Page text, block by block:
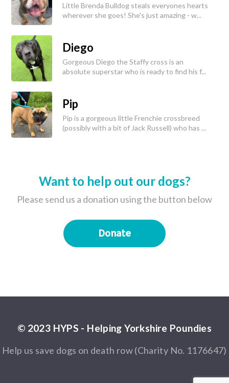
Little Brenda Bulldog steals everyones hearts
wherever she goes! She's just amazing - w...
Diego
Gorgeous Diego the Staffy cross is an
absolute superstar who is ready to find his f...
Pip
Pip is a gorgeous little Frenchie crossbreed
(possibly with a bit of Jack Russell) who has ...
Want to help out our dogs?
Please send us a donation using the button below
Donate
© 2023 HYPS - Helping Yorkshire Poundies
Help us save dogs on death row (Charity No. 1176647)